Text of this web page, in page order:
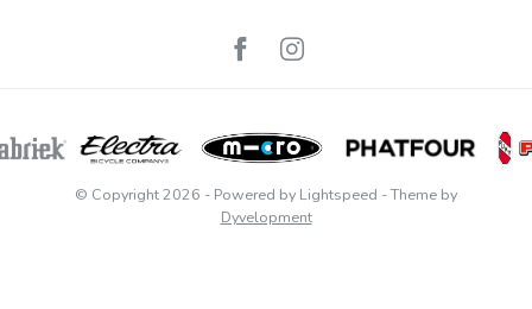
© Copyright 2026 - Powered by Lightspeed - Theme by
Dyvelopment